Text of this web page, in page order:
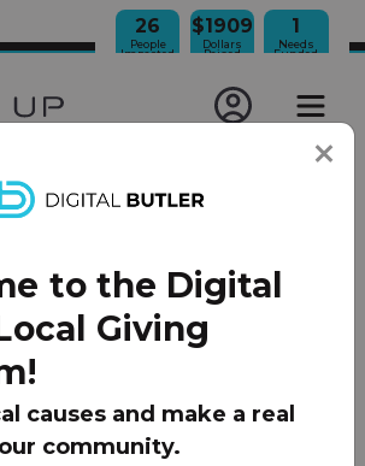
26
People
Impacted
$1909
Dollars
Raised
1
Needs
Funded
Us FAQ
Team
of Use
All rights reserved.
to the Digital
Giving
causes and make a real
community.